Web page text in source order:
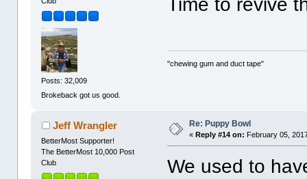
Posts: 32,009
Brokeback got us good.
Time to revive
"chewing gum and duct tape"
Jeff Wrangler
BetterMost Supporter!
The BetterMost 10,000 Post
Club
Re: Puppy Bowl
« Reply #14 on: February 05,
We used to